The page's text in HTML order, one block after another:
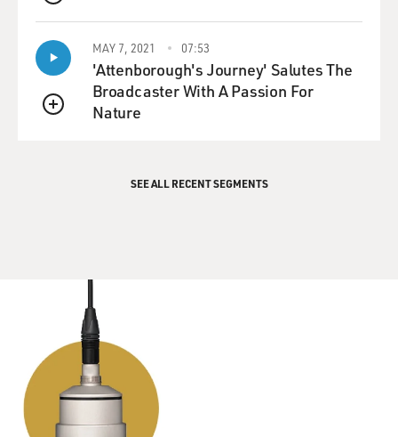
QUEUE
QUEUE
MAY 7, 2021 07:53
'Attenborough's Journey' Salutes The
Broadcaster With A Passion For
Nature
SEE ALL RECENT SEGMENTS